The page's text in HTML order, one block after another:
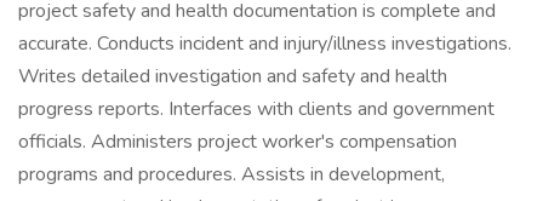
project safety and health documentation is complete and
accurate. Conducts incident and injury/illness investigations.
Writes detailed investigation and safety and health
progress reports. Interfaces with clients and government
officials. Administers project worker's compensation
programs and procedures. Assists in development,